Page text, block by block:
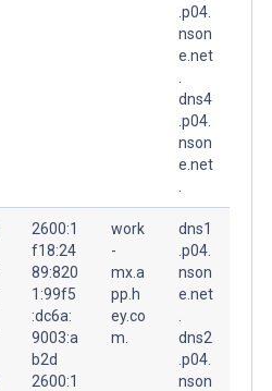
.p04.
nson
e.net
dns4
.p04.
nson
e.net
2600:1
f18:24
89:820
1:99f5
:dc6a:
9003:a
b2d
2600:1
work
-
mx.a
pp.h
ey.co
m.
dns1
.p04.
nson
e.net
dns2
.p04.
nson